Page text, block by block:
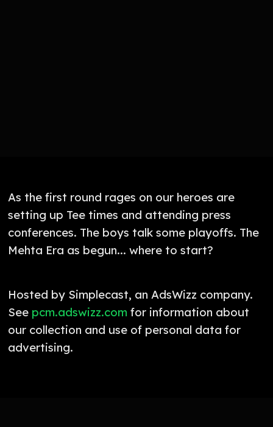
As the first round rages on our heroes are
setting up Tee times and attending press
conferences. The boys talk some playoffs. The
Mehta Era as begun... where to start?
Hosted by Simplecast, an AdsWizz company.
See pcm.adswizz.com for information about
our collection and use of personal data for
advertising.